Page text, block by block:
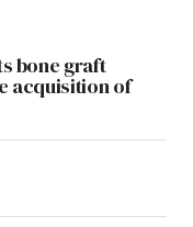
bone graft
acquisition of